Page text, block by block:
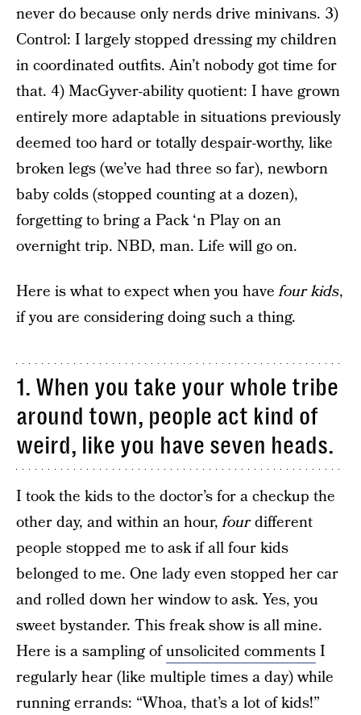
never do because only nerds drive minivans. 3)
Control: I largely stopped dressing my children
in coordinated outfits. Ain’t nobody got time for
that. 4) MacGyver-ability quotient: I have grown
entirely more adaptable in situations previously
deemed too hard or totally despair-worthy, like
broken legs (we’ve had three so far), newborn
baby colds (stopped counting at a dozen),
forgetting to bring a Pack ‘n Play on an
overnight trip. NBD, man. Life will go on.
Here is what to expect when you havefour kids,
if you are considering doing such a thing.
1. When you take your whole tribe
around town, people act kind of
weird, like you have seven heads.
I took the kids to the doctor’s for a checkup the
other day, and within an hour,fourdifferent
people stopped me to ask if all four kids
belonged to me. One lady even stopped her car
and rolled down her window to ask. Yes, you
sweet bystander. This freak show is all mine.
Here is a sampling ofunsolicited commentsI
regularly hear (like multiple times a day) while
running errands: “Whoa, that’s a lot of kids!”